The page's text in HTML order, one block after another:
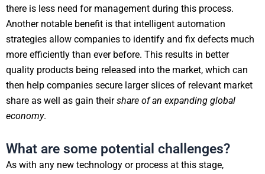
there is less need for management during this process.
Another notable benefit is that intelligent automation
strategies allow companies to identify and fix defects much
more efficiently than ever before. This results in better
quality products being released into the market, which can
then help companies secure larger slices of relevant market
share as well as gain theirshare of an expanding global
economy.
What are some potential challenges?
As with any new technology or process at this stage,